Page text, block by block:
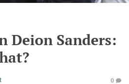
Deion Sanders:
0